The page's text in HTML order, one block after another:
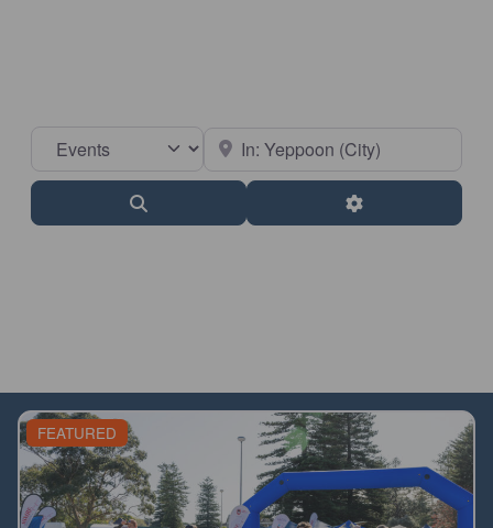
Select search type Near
Advanced Filters
FEATURED